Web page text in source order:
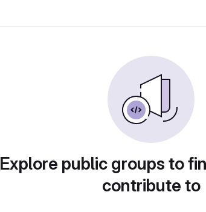
Explore public groups to
contribute to